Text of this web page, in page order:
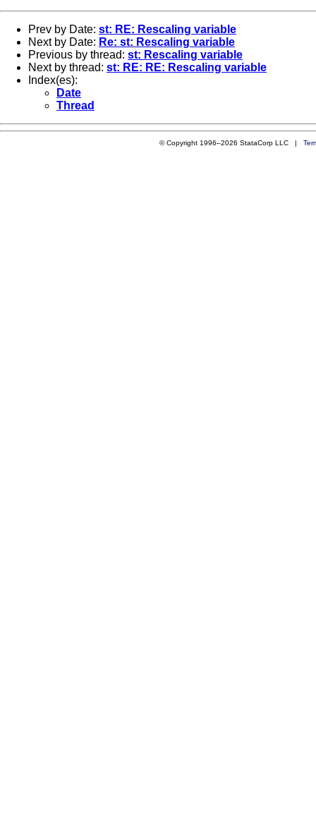
Prev by Date: st: RE: Rescaling variable
Next by Date: Re: st: Rescaling variable
Previous by thread: st: Rescaling variable
Next by thread: st: RE: RE: Rescaling variable
Index(es):
Date
Thread
© Copyright 1996–2026 StataCorp LLC |